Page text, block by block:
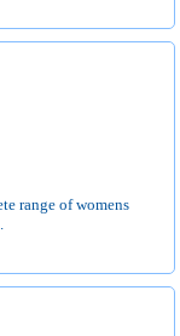
range of womens